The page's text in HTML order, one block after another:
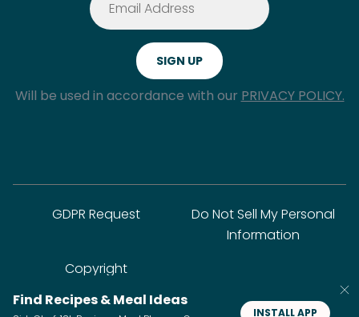
Will be used in accordance with our PRIVACY POLICY.
GDPR Request
Do Not Sell My Personal
Information
Copyright
Find Recipes & Meal Ideas
INSTALL APP